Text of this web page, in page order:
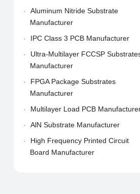
Aluminum Nitride Substrate
Manufacturer
IPC Class 3 PCB Manufacturer
Ultra-Multilayer FCCSP
Manufacturer
FPGA Package Substrates
Manufacturer
Multilayer Load PCB
AlN Substrate Manufacturer
High Frequency Printed Circuit
Board Manufacturer